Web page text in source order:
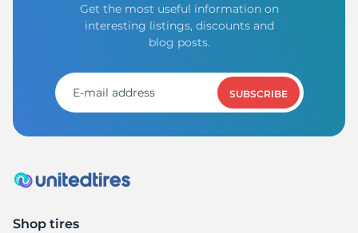
Get the most useful information on
interesting listings, discounts and
blog posts.
SUBSCRIBE
Shop tires